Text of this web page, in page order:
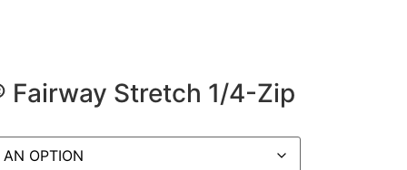
Stretch 1/4-Zip